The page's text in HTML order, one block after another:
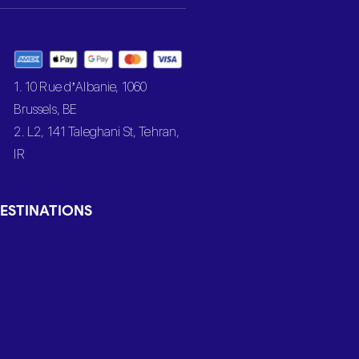
1. 10 Rue d’Albanie, 1060
Brussels, BE
2. L2, 141 Taleghani St, Tehran,
IR